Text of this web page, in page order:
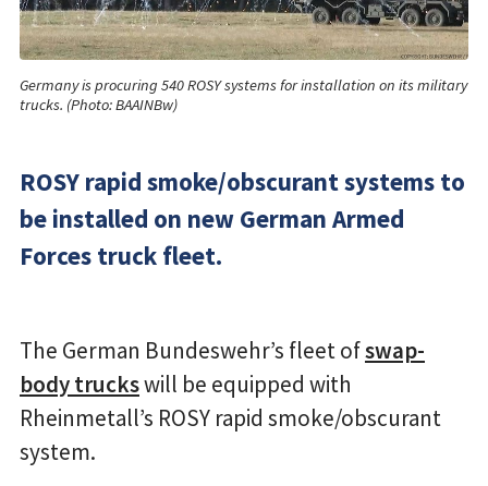
Germany is procuring 540 ROSY systems for installation on its military
trucks. (Photo: BAAINBw)
ROSY rapid smoke/obscurant systems to
be installed on new German Armed
Forces truck fleet.
The German Bundeswehr’s fleet ofswap-
body truckswill be equipped with
Rheinmetall’s ROSY rapid smoke/obscurant
system.